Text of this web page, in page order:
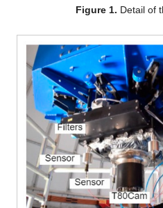
Figure 1. Detail of